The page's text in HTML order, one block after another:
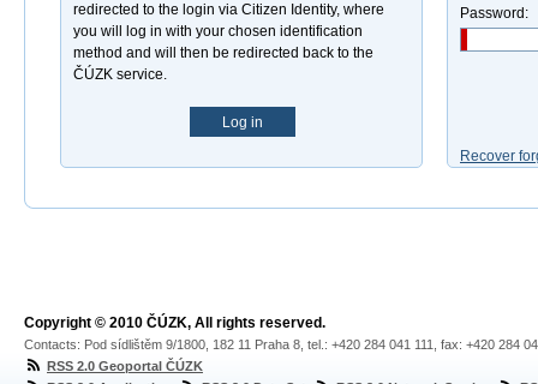
redirected to the login via Citizen Identity, where
you will log in with your chosen identification
method and will then be redirected back to the
ČÚZK service.
Log in
Password:
Recover
Copyright © 2010 ČÚZK, All rights reserved.
Contacts: Pod sídlištěm 9/1800, 182 11 Praha 8, tel.: +420 284 041 111, fax: +420 284
RSS 2.0 Geoportal ČÚZK